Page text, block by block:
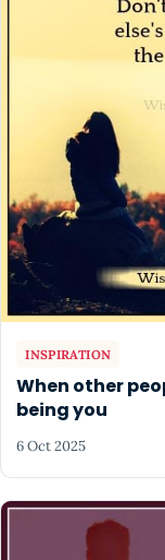
INSPIRATION
When other
being you
6 Oct 2025